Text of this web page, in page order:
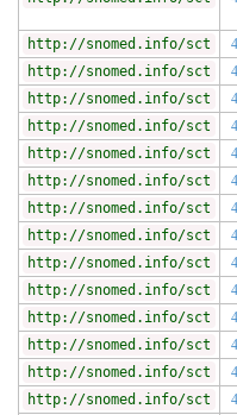
http://snomed.info/sct
http://snomed.info/sct
http://snomed.info/sct
http://snomed.info/sct
http://snomed.info/sct
http://snomed.info/sct
http://snomed.info/sct
http://snomed.info/sct
http://snomed.info/sct
http://snomed.info/sct
http://snomed.info/sct
http://snomed.info/sct
http://snomed.info/sct
http://snomed.info/sct